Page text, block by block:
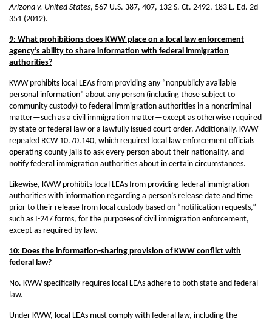
Arizona v. United States, 567 U.S. 387, 407, 132 S. Ct. 2492, 183 L. Ed. 2d
351 (2012).
9: What prohibitions does KWW place on a local law enforcement
agency’s ability to share information with federal immigration
authorities?
KWW prohibits local LEAs from providing any “nonpublicly available
personal information” about any person (including those subject to
community custody) to federal immigration authorities in a noncriminal
matter—such as a civil immigration matter—except as otherwise required
by state or federal law or a lawfully issued court order. Additionally, KWW
repealed RCW 10.70.140, which required local law enforcement officials
operating county jails to ask every person about their nationality, and
notify federal immigration authorities about in certain circumstances.
Likewise, KWW prohibits local LEAs from providing federal immigration
authorities with information regarding a person’s release date and time
prior to their release from local custody based on “notification requests,”
such as I-247 forms, for the purposes of civil immigration enforcement,
except as required by law.
10: Does the information-sharing provision of KWW conflict with
federal law?
No. KWW specifically requires local LEAs adhere to both state and federal
law.
Under KWW, local LEAs must comply with federal law, including the